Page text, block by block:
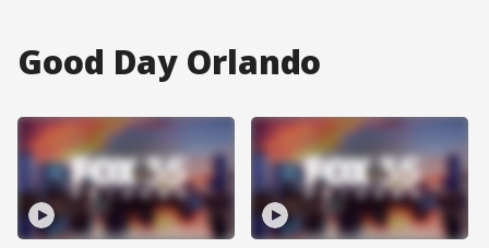
Good Day Orlando